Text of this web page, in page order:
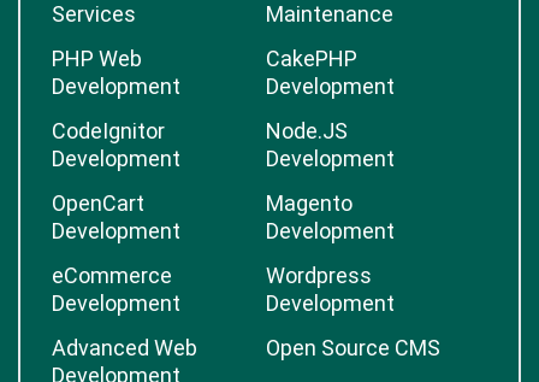
Services
Maintenance
PHP Web
Development
CakePHP
Development
CodeIgnitor
Development
Node.JS
Development
OpenCart
Development
Magento
Development
eCommerce
Development
Wordpress
Development
Advanced Web
Development
Open Source CMS